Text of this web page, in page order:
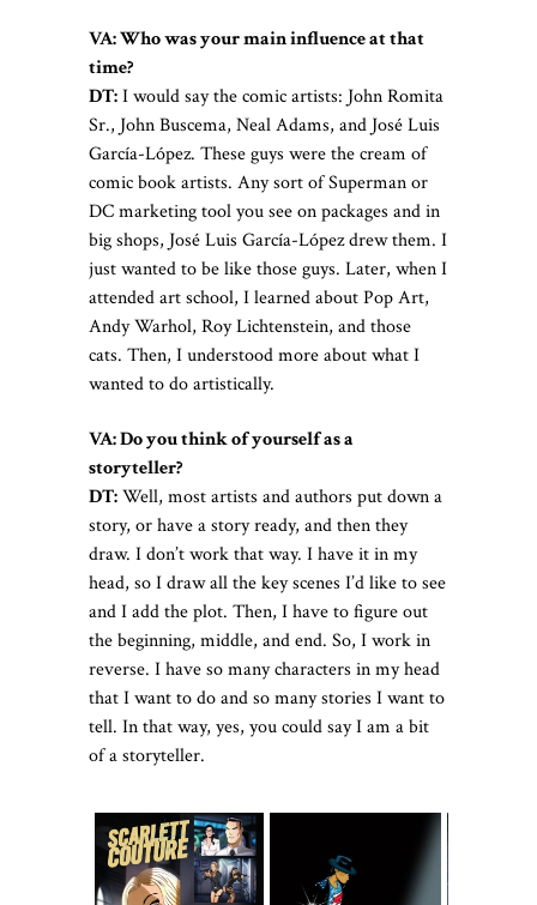
VA:Who was your main influence at that
time?
DT:I would say the comic artists: John Romita
Sr., John Buscema, Neal Adams, and José Luis
García-López. These guys were the cream of
comic book artists. Any sort of Superman or
DC marketing tool you see on packages and in
big shops, José Luis García-López drew them. I
just wanted to be like those guys. Later, when I
attended art school, I learned about Pop Art,
Andy Warhol, Roy Lichtenstein, and those
cats. Then, I understood more about what I
wanted to do artistically.
VA:Do you think of yourself as a
storyteller?
DT:Well, most artists and authors put down a
story, or have a story ready, and then they
draw. I don’t work that way. I have it in my
head, so I draw all the key scenes I’d like to see
and I add the plot. Then, I have to figure out
the beginning, middle, and end. So, I work in
reverse. I have so many characters in my head
that I want to do and so many stories I want to
tell. In that way, yes, you could say I am a bit
of a storyteller.